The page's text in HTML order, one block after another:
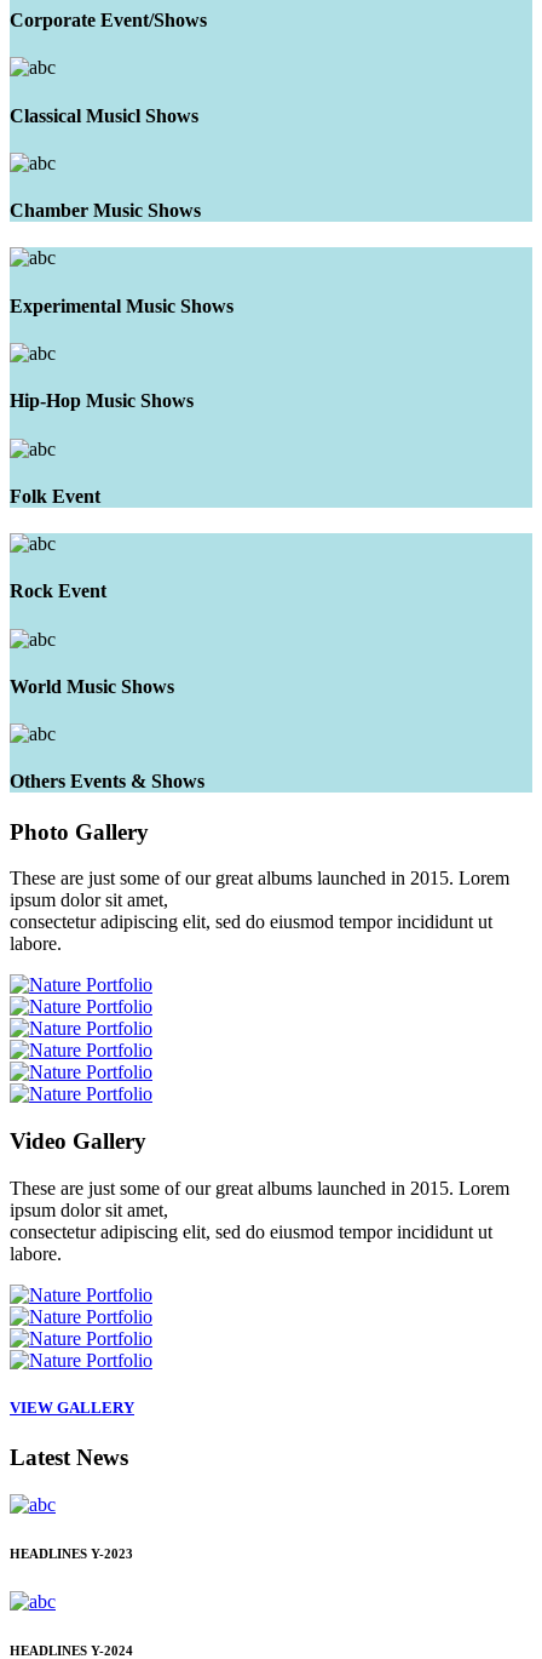
Corporate Event/Shows
Classical Musicl Shows
Chamber Music Shows
Experimental Music Shows
Hip-Hop Music Shows
Folk Event
Rock Event
World Music Shows
Others Events & Shows
Photo Gallery
These are just some of our great albums launched in 2015. Lorem
ipsum dolor sit amet,
consectetur adipiscing elit, sed do eiusmod tempor incididunt ut
labore.
Video Gallery
These are just some of our great albums launched in 2015. Lorem
ipsum dolor sit amet,
consectetur adipiscing elit, sed do eiusmod tempor incididunt ut
labore.
VIEW GALLERY
Latest News
HEADLINES Y-2023
HEADLINES Y-2024